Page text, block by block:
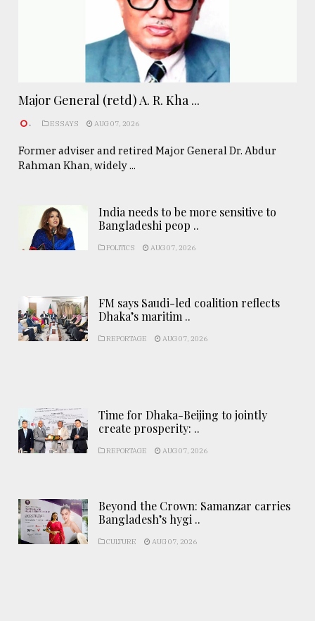
Major General (retd) A. R. Kha ...
. ESSAYS AUG 07, 2026
Former adviser and retired Major General Dr. Abdur
Rahman Khan, widely ...
India needs to be more sensitive to
Bangladeshi peop ..
POLITICS AUG 07, 2026
FM says Saudi-led coalition reflects
Dhaka’s maritim ..
REPORTAGE AUG 07, 2026
Time for Dhaka-Beijing to jointly
create prosperity: ..
REPORTAGE AUG 07, 2026
Beyond the Crown: Samanzar carries
Bangladesh’s hygi ..
CULTURE AUG 07, 2026